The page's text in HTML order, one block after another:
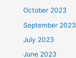
October 2023
September 2023
July 2023
June 2023